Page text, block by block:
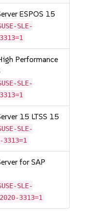
ESPOS 15
SLE-
Performance
SLE-
15 LTSS 15
SLE-
for SAP
SLE-
3313=1